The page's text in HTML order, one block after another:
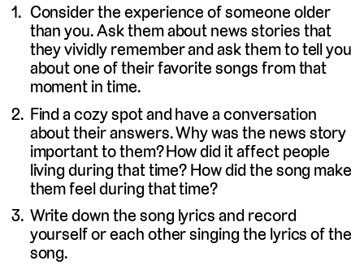
Consider the experience of someone older
than you. Ask them about news stories that
they vividly remember and ask them to tell you
about one of their favorite songs from that
moment in time.
Find a cozy spot and have a conversation
about their answers. Why was the news story
important to them? How did it affect people
living during that time? How did the song make
them feel during that time?
Write down the song lyrics and record
yourself or each other singing the lyrics of the
song.